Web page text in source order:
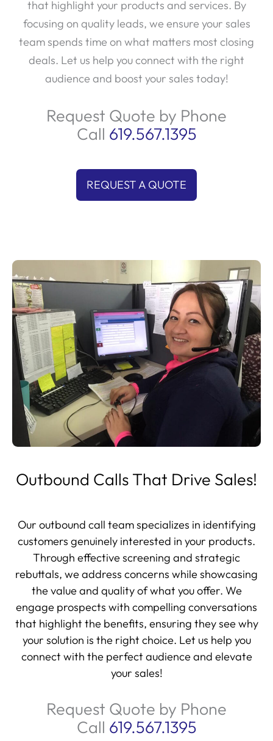
that highlight your products and services. By
focusing on quality leads, we ensure your sales
team spends time on what matters most closing
deals. Let us help you connect with the right
audience and boost your sales today!
Request Quote by Phone
Call 619.567.1395
REQUEST A QUOTE
Outbound Calls That Drive Sales!
Our outbound call team specializes in identifying
customers genuinely interested in your products.
Through effective screening and strategic
rebuttals, we address concerns while showcasing
the value and quality of what you offer. We
engage prospects with compelling conversations
that highlight the benefits, ensuring they see why
your solution is the right choice. Let us help you
connect with the perfect audience and elevate
your sales!
Request Quote by Phone
Call 619.567.1395